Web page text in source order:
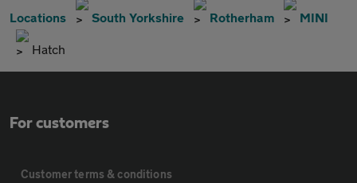
Locations South Yorkshire Rotherham MINI
Hatch
For customers
Customer terms & conditions